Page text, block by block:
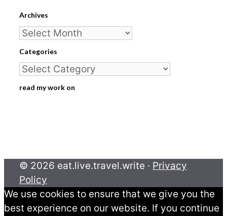
Archives
Archives
Categories
Categories
read my work on
© 2026 eat.live.travel.write · Privacy
Policy
We use cookies to ensure that we give you the
best experience on our website. If you continue